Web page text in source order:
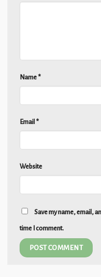
Name *
Email *
Website
Save my name, email,
time I comment.